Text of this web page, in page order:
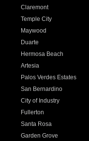
Claremont
Temple City
Maywood
Duarte
Hermosa Beach
Artesia
Palos Verdes Estates
San Bernardino
City of Industry
Fullerton
Santa Rosa
Garden Grove